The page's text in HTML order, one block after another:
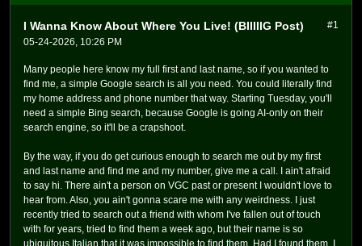
#1
I Wanna Know About Where You Live! (BIIIIIG Post)
05-24-2026, 10:26 PM
Many people here know my full first and last name, so if you wanted to
find me, a simple Google search is all you need. You could literally find
my home address and phone number that way. Starting Tuesday, you'll
need a simple Bing search, because Google is going AI-only on their
search engine, so it'll be a crapshoot.
By the way, if you do get curious enough to search me out by my first
and last name and find me and my number, give me a call. I ain't afraid
to say hi. There ain't a person on VGC past or present I wouldn't love to
hear from. Also, you ain't gonna scare me with any weirdness. I just
recently tried to search out a friend with whom I've fallen out of touch
with for years, tried to find them a week ago, but their name is so
ubiquitous Italian that it was impossible to find them. Had I found them, I